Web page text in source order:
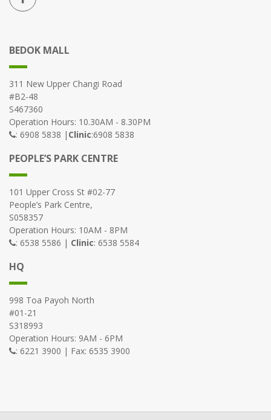
BEDOK MALL
311 New Upper Changi Road
#B2-48
S467360
Operation Hours: 10.30AM - 8.30PM
: 6908 5838 | Clinic:6908 5838
PEOPLE’S PARK CENTRE
101 Upper Cross St #02-77
People’s Park Centre,
S058357
Operation Hours: 10AM - 8PM
: 6538 5586 | Clinic: 6538 5584
HQ
998 Toa Payoh North
#01-21
S318993
Operation Hours: 9AM - 6PM
: 6221 3900 | Fax: 6535 3900